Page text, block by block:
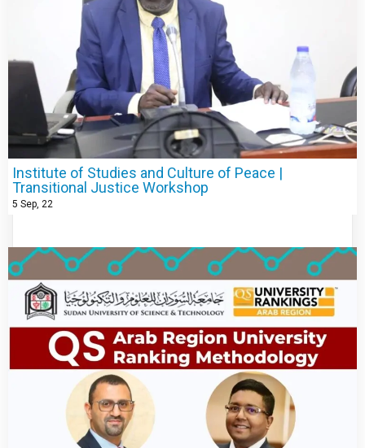
Institute of Studies and Culture of Peace |
Transitional Justice Workshop
5 Sep, 22